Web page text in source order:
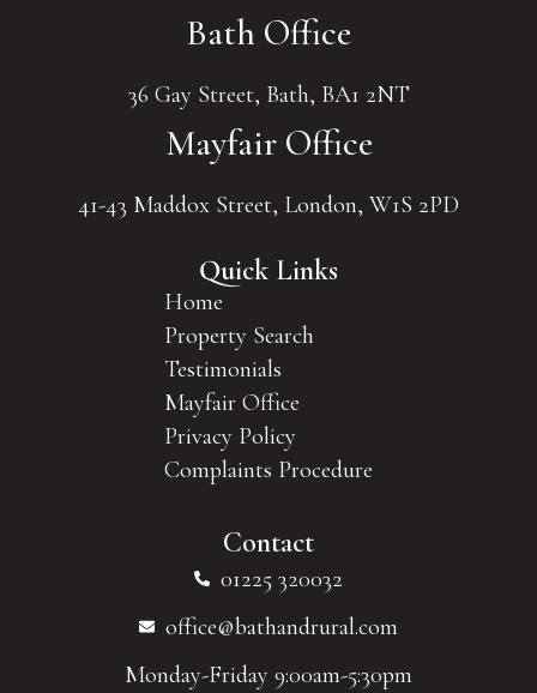
Bath Office
36 Gay Street, Bath, BA1 2NT
Mayfair Office
41-43 Maddox Street, London, W1S 2PD
Quick Links
Home
Property Search
Testimonials
Mayfair Office
Privacy Policy
Complaints Procedure
Contact
01225 320032
office@bathandrural.com
Monday-Friday 9:00am-5:30pm